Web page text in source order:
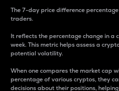
The 7-day price difference
traders.
It reflects the percentage change in a
week. This metric helps assess a
potential volatility.
When one compares the market cap
percentage of various cryptos, they
decisions about their positions,